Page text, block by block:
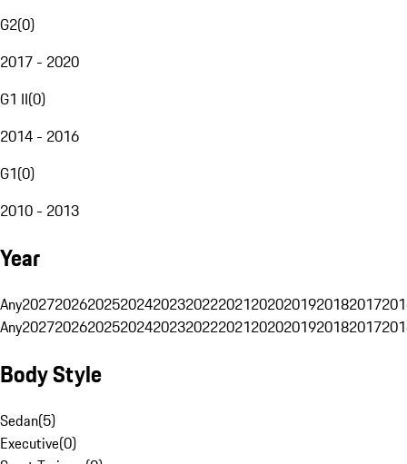
G2(0)
2017 - 2020
G1 II(0)
2014 - 2016
G1(0)
2010 - 2013
Year
Any20272026202520242023202220212020201920182017
Any20272026202520242023202220212020201920182017
Body Style
Sedan(5)
Executive(0)